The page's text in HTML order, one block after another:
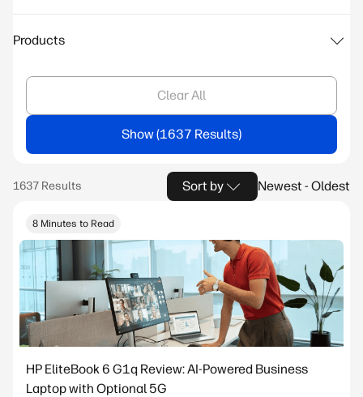
Products
Clear All
Show
Sort by Newest - Oldest
8 Minutes to Read
HP EliteBook 6 G1q Review: AI-Powered Business
Laptop with Optional 5G